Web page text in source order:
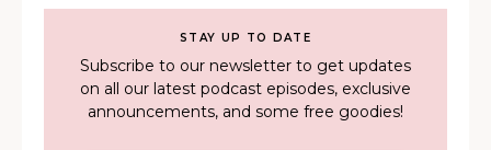
STAY UP TO DATE
Subscribe to our newsletter to get updates
on all our latest podcast episodes, exclusive
announcements, and some free goodies!